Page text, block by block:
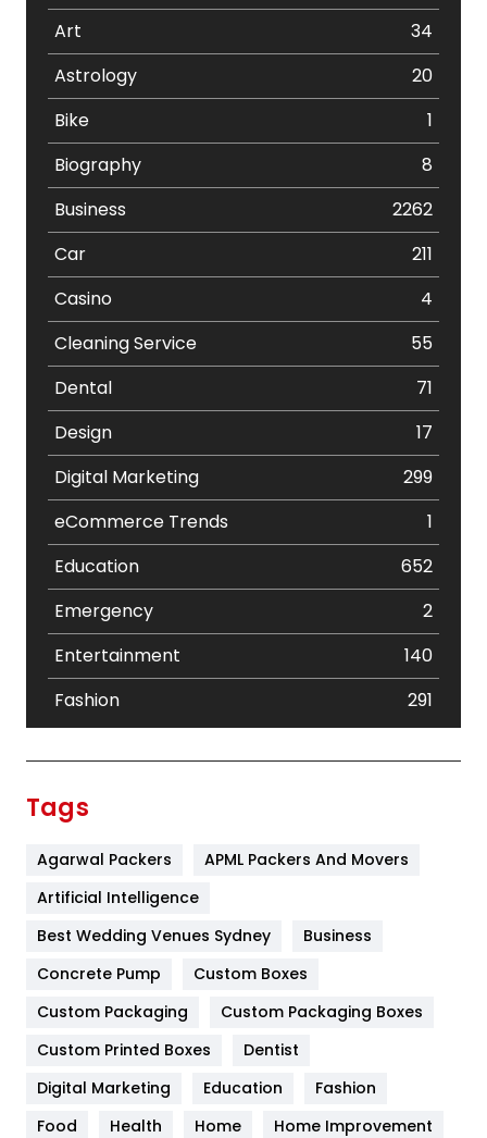
Art
34
Astrology
20
Bike
1
Biography
8
Business
2262
Car
211
Casino
4
Cleaning Service
55
Dental
71
Design
17
Digital Marketing
299
eCommerce Trends
1
Education
652
Emergency
2
Entertainment
140
Fashion
291
Furniture
Game
General
454
Google Algorithms
Health
Tags
Agarwal Packers
APML Packers And Movers
Artificial Intelligence
Best Wedding Venues Sydney
Business
Concrete Pump
Custom Boxes
Custom Packaging
Custom Packaging Boxes
Custom Printed Boxes
Dentist
Digital Marketing
Education
Fashion
Food
Health Home
Home Improvement